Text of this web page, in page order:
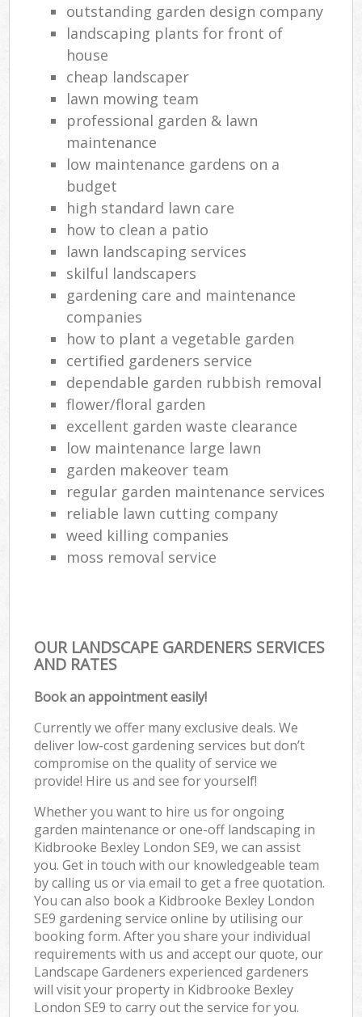
outstanding garden design company
landscaping plants for front of
house
cheap landscaper
lawn mowing team
professional garden & lawn
maintenance
low maintenance gardens on a
budget
high standard lawn care
how to clean a patio
lawn landscaping services
skilful landscapers
gardening care and maintenance
companies
how to plant a vegetable garden
certified gardeners service
dependable garden rubbish removal
flower/floral garden
excellent garden waste clearance
low maintenance large lawn
garden makeover team
regular garden maintenance services
reliable lawn cutting company
weed killing companies
moss removal service
OUR LANDSCAPE GARDENERS SERVICES
AND RATES
Book an appointment easily!
Currently we offer many exclusive deals. We
deliver low-cost gardening services but don’t
compromise on the quality of service we
provide! Hire us and see for yourself!
Whether you want to hire us for ongoing
garden maintenance or one-off landscaping in
Kidbrooke Bexley London SE9, we can assist
you. Get in touch with our knowledgeable team
by calling us or via email to get a free quotation.
You can also book a Kidbrooke Bexley London
SE9 gardening service online by utilising our
booking form. After you share your individual
requirements with us and accept our quote, our
Landscape Gardeners experienced gardeners
will visit your property in Kidbrooke Bexley
London SE9 to carry out the service for you.